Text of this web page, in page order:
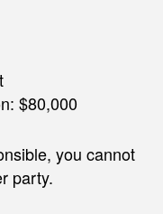
$80,000
you cannot
party.